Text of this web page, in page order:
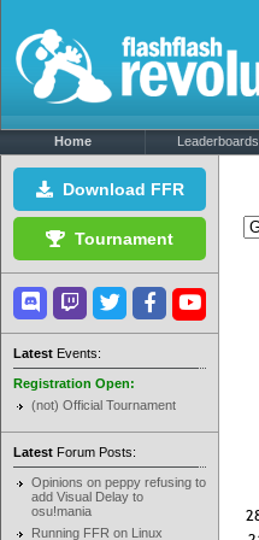
Home Leaderboards
Download FFR
Tournament
Latest Events:
Registration Open:
(not) Official Tournament
Latest Forum Posts:
Opinions on peppy refusing to
add Visual Delay to
osu!mania
Running FFR on Linux